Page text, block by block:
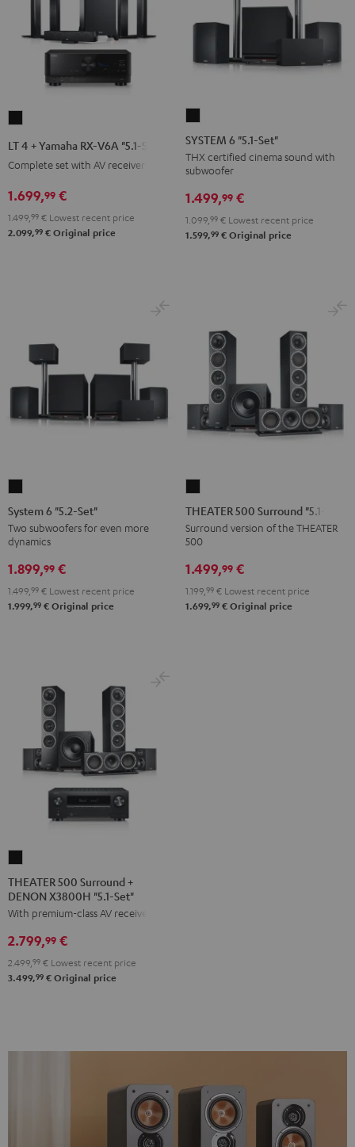
Yamaha
RX-
V6A
"5.1-
LT 4 + Yamaha RX-V6A "5.1-Set L"
Complete set with AV receiver
1.699,99 €
1.499, 99 € Lowest recent price
2.099,99 € Original price
6
"5.1-
Set"
Black
SYSTEM 6 "5.1-Set"
THX certified cinema sound with
subwoofer
1.499,99 €
1.099, 99 € Lowest recent price
1.599,99 € Original price
6
"5.2-
Set"
Black
System 6 "5.2-Set"
Two subwoofers for even more
dynamics
1.899,99 €
1.499, 99 € Lowest recent price
1.999,99 € Original price
500
Surround
"5.1-
Set"
THEATER 500 Surround "5.1-Set"
Surround version of the THEATER
500
1.499,99 €
1.199, 99 € Lowest recent price
1.699,99 € Original price
500
Surround
+
DENON
"5.1-
THEATER 500 Surround +
DENON X3800H "5.1-Set"
With premium-class AV receiver
2.799,99 €
2.499, 99 € Lowest recent price
3.499,99 € Original price